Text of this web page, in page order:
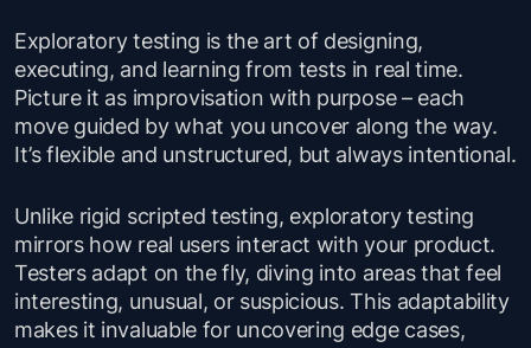
Exploratory testing is the art of designing,
executing, and learning from tests in real time.
Picture it as improvisation with purpose – each
move guided by what you uncover along the way.
It’s flexible and unstructured, but always intentional.
Unlike rigid scripted testing, exploratory testing
mirrors how real users interact with your product.
Testers adapt on the fly, diving into areas that feel
interesting, unusual, or suspicious. This adaptability
makes it invaluable for uncovering edge cases,